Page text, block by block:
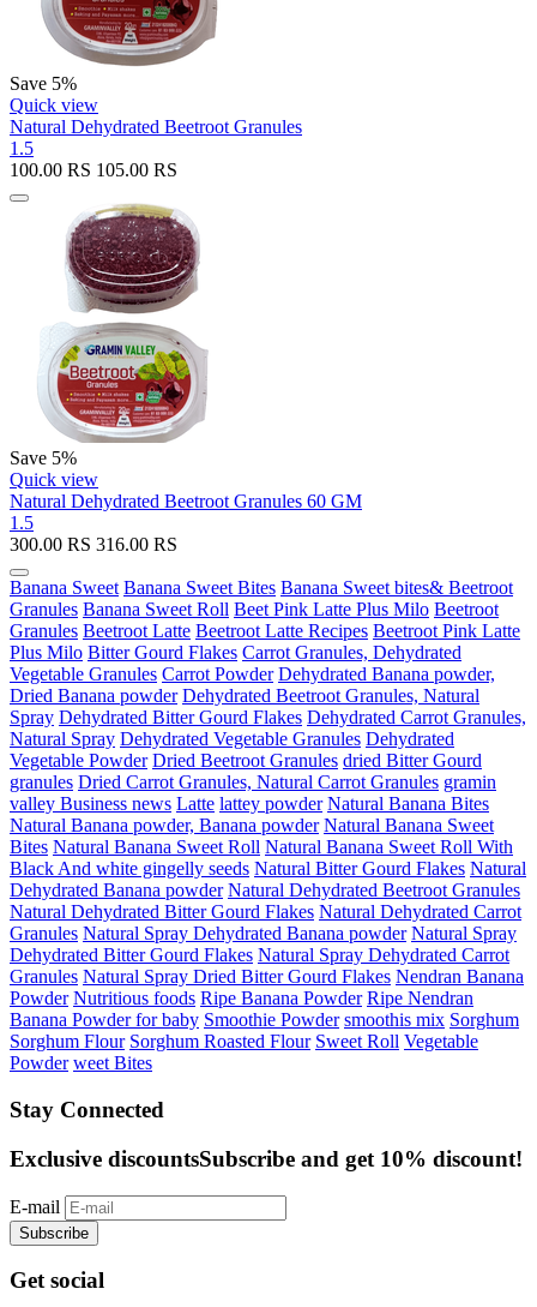
Save 5%
Quick view
Natural Dehydrated Beetroot Granules
1.5
100.00 RS 105.00 RS
Save 5%
Quick view
Natural Dehydrated Beetroot Granules 60 GM
1.5
300.00 RS 316.00 RS
Banana Sweet Banana Sweet Bites Banana Sweet bites& Beetroot
Granules Banana Sweet Roll Beet Pink Latte Plus Milo Beetroot
Granules Beetroot Latte Beetroot Latte Recipes Beetroot Pink Latte
Plus Milo Bitter Gourd Flakes Carrot Granules, Dehydrated
Vegetable Granules Carrot Powder Dehydrated Banana powder,
Dried Banana powder Dehydrated Beetroot Granules, Natural
Spray Dehydrated Bitter Gourd Flakes Dehydrated Carrot Granules,
Natural Spray Dehydrated Vegetable Granules Dehydrated
Vegetable Powder Dried Beetroot Granules dried Bitter Gourd
granules Dried Carrot Granules, Natural Carrot Granules gramin
valley Business news Latte lattey powder Natural Banana Bites
Natural Banana powder, Banana powder Natural Banana Sweet
Bites Natural Banana Sweet Roll Natural Banana Sweet Roll With
Black And white gingelly seeds Natural Bitter Gourd Flakes Natural
Dehydrated Banana powder Natural Dehydrated Beetroot Granules
Natural Dehydrated Bitter Gourd Flakes Natural Dehydrated Carrot
Granules Natural Spray Dehydrated Banana powder Natural Spray
Dehydrated Bitter Gourd Flakes Natural Spray Dehydrated Carrot
Granules Natural Spray Dried Bitter Gourd Flakes Nendran Banana
Powder Nutritious foods Ripe Banana Powder Ripe Nendran
Banana Powder for baby Smoothie Powder smoothis mix Sorghum
Sorghum Flour Sorghum Roasted Flour Sweet Roll Vegetable
Powder weet Bites
Stay Connected
Exclusive discountsSubscribe and get 10% discount!
E-mail
Subscribe
Get social